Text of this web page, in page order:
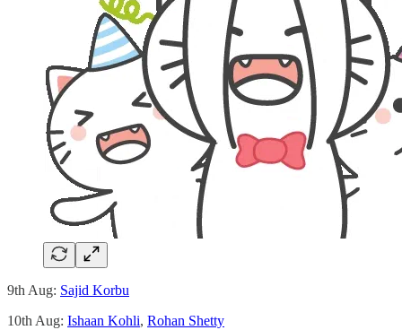
9th Aug: Sajid Korbu
10th Aug: Ishaan Kohli, Rohan Shetty